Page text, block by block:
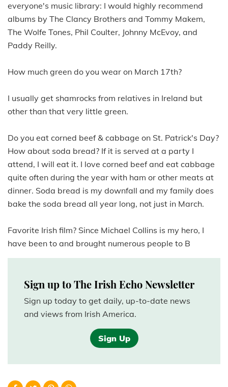
everyone's music library: I would highly recommend
albums by The Clancy Brothers and Tommy Makem,
The Wolfe Tones, Phil Coulter, Johnny McEvoy, and
Paddy Reilly.
How much green do you wear on March 17th?
I usually get shamrocks from relatives in Ireland but
other than that very little green.
Do you eat corned beef & cabbage on St. Patrick's Day?
How about soda bread? If it is served at a party I
attend, I will eat it. I love corned beef and eat cabbage
quite often during the year with ham or other meats at
dinner. Soda bread is my downfall and my family does
bake the soda bread all year long, not just in March.
Favorite Irish film? Since Michael Collins is my hero, I
have been to and brought numerous people to B
Sign up to The Irish Echo Newsletter
Sign up today to get daily, up-to-date news
and views from Irish America.
Sign Up